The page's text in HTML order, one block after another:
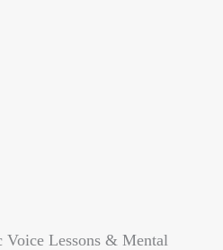
Lessons & Mental